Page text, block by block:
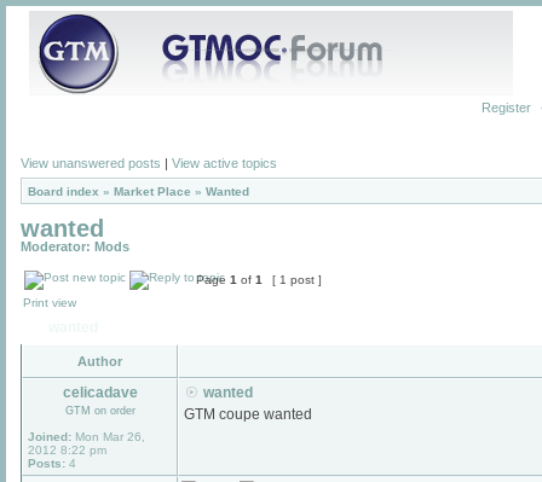
Register
View unanswered posts | View active topics
Board index » Market Place » Wanted
wanted
Moderator: Mods
Page 1 of 1
[ 1 post ]
Print view
Author
celicadave
GTM on order
Joined: Mon Mar 26,
2012 8:22 pm
Posts: 4
wanted
GTM coupe wanted